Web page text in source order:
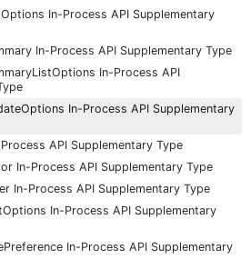
In-Process API Supplementary
In-Process API Supplementary Type
In-Process API
In-Process API Supplementary
API Supplementary Type
In-Process API Supplementary Type
In-Process API Supplementary Type
In-Process API Supplementary
In-Process API Supplementary